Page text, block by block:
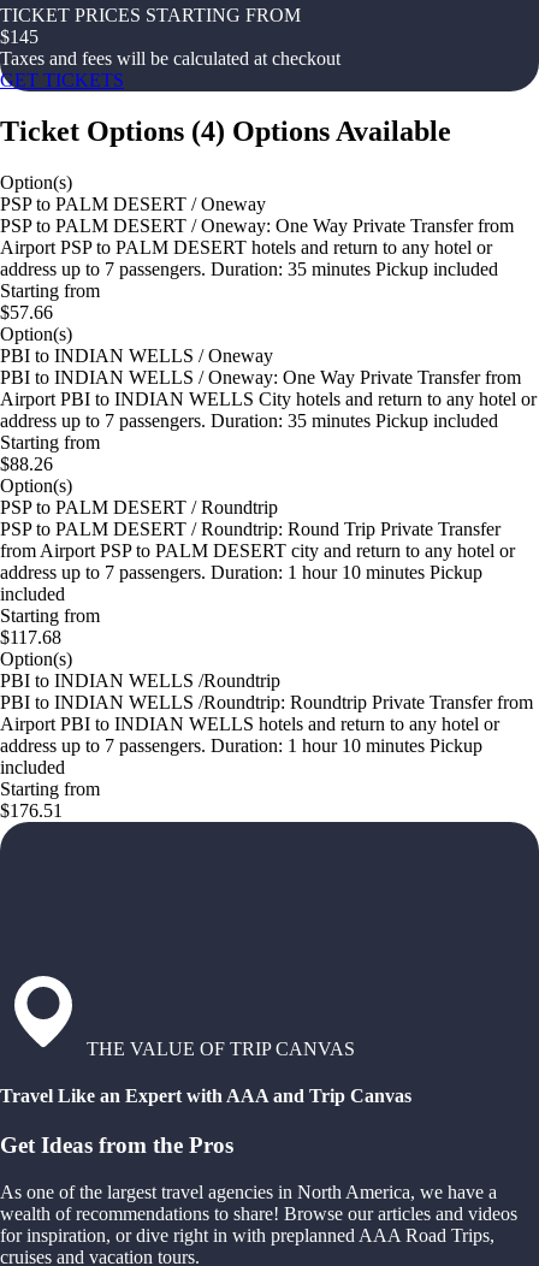
TICKET PRICES STARTING FROM
$145
Taxes and fees will be calculated at checkout
GET TICKETS
Ticket Options (4) Options Available
Option(s)
PSP to PALM DESERT / Oneway
PSP to PALM DESERT / Oneway: One Way Private Transfer from
Airport PSP to PALM DESERT hotels and return to any hotel or
address up to 7 passengers. Duration: 35 minutes Pickup included
Starting from
$57.66
Option(s)
PBI to INDIAN WELLS / Oneway
PBI to INDIAN WELLS / Oneway: One Way Private Transfer from
Airport PBI to INDIAN WELLS City hotels and return to any hotel or
address up to 7 passengers. Duration: 35 minutes Pickup included
Starting from
$88.26
Option(s)
PSP to PALM DESERT / Roundtrip
PSP to PALM DESERT / Roundtrip: Round Trip Private Transfer
from Airport PSP to PALM DESERT city and return to any hotel or
address up to 7 passengers. Duration: 1 hour 10 minutes Pickup
included
Starting from
$117.68
Option(s)
PBI to INDIAN WELLS /Roundtrip
PBI to INDIAN WELLS /Roundtrip: Roundtrip Private Transfer from
Airport PBI to INDIAN WELLS hotels and return to any hotel or
address up to 7 passengers. Duration: 1 hour 10 minutes Pickup
included
Starting from
$176.51
THE VALUE OF TRIP CANVAS
Travel Like an Expert with AAA and Trip Canvas
Get Ideas from the Pros
As one of the largest travel agencies in North America, we have a
wealth of recommendations to share! Browse our articles and videos
for inspiration, or dive right in with preplanned AAA Road Trips,
cruises and vacation tours.